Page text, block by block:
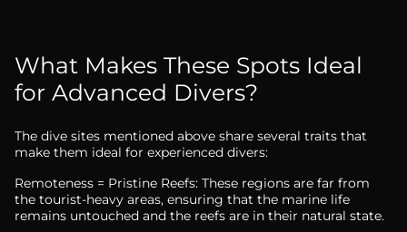
What Makes These Spots Ideal
for Advanced Divers?
The dive sites mentioned above share several traits that
make them ideal for experienced divers:
Remoteness = Pristine Reefs: These regions are far from
the tourist-heavy areas, ensuring that the marine life
remains untouched and the reefs are in their natural state.